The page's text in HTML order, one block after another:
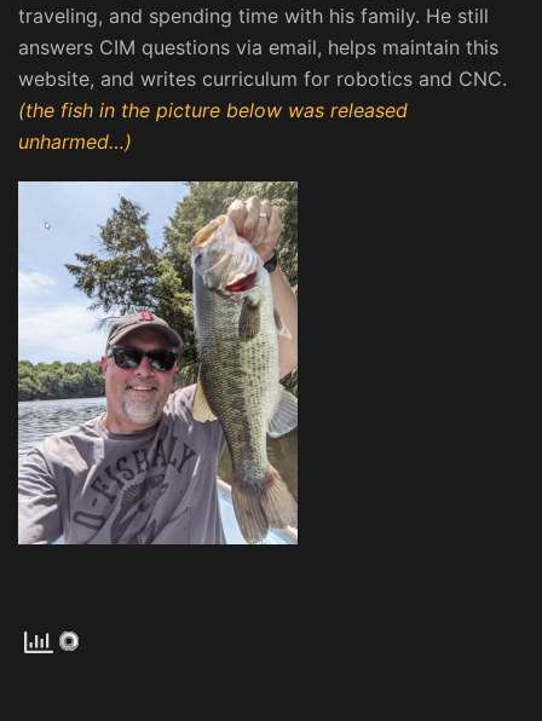
traveling, and spending time with his family. He still
answers CIM questions via email, helps maintain this
website, and writes curriculum for robotics and CNC.
(the fish in the picture below was released
unharmed…)